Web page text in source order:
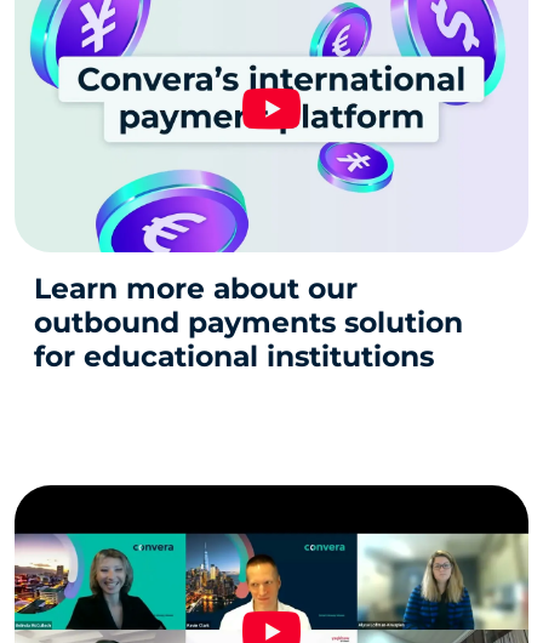
Learn more about our
outbound payments solution
for educational institutions